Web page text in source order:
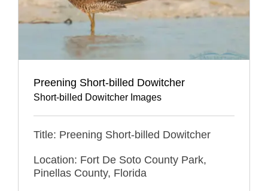
Preening Short-billed Dowitcher
Short-billed Dowitcher Images
Title: Preening Short-billed Dowitcher
Location: Fort De Soto County Park,
Pinellas County, Florida